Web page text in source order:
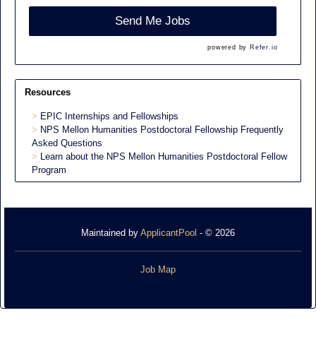
Send Me Jobs
powered by Refer.io
Resources
EPIC Internships and Fellowships
NPS Mellon Humanities Postdoctoral Fellowship Frequently
Asked Questions
Learn about the NPS Mellon Humanities Postdoctoral Fellow
Program
Maintained by ApplicantPool - © 2026
Job Map